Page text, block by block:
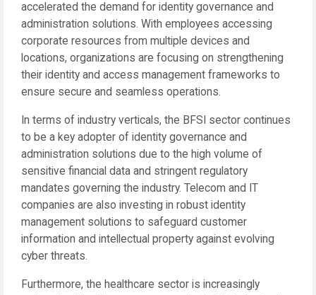
accelerated the demand for identity governance and
administration solutions. With employees accessing
corporate resources from multiple devices and
locations, organizations are focusing on strengthening
their identity and access management frameworks to
ensure secure and seamless operations.
In terms of industry verticals, the BFSI sector continues
to be a key adopter of identity governance and
administration solutions due to the high volume of
sensitive financial data and stringent regulatory
mandates governing the industry. Telecom and IT
companies are also investing in robust identity
management solutions to safeguard customer
information and intellectual property against evolving
cyber threats.
Furthermore, the healthcare sector is increasingly